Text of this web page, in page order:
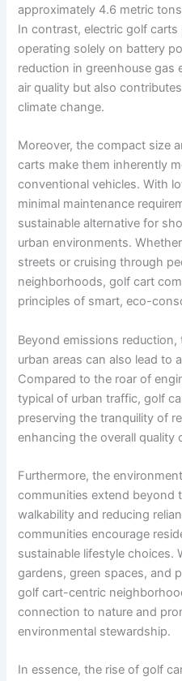
approximately 4.6 metric
In contrast, electric golf
operating solely on battery
reduction in greenhouse gas
air quality but also
climate change.
Moreover, the compact size
carts make them inherently
conventional vehicles. With
minimal maintenance
sustainable alternative for
urban environments.
streets or cruising through
neighborhoods, golf cart
principles of smart, eco-
Beyond emissions
urban areas can also lead to
Compared to the roar of
typical of urban traffic, golf
preserving the tranquility of
enhancing the overall quality
Furthermore, the
communities extend beyond
walkability and reducing
communities encourage
sustainable lifestyle choices.
gardens, green spaces, and
golf cart-centric
connection to nature and
environmental stewardship.
In essence, the rise of golf